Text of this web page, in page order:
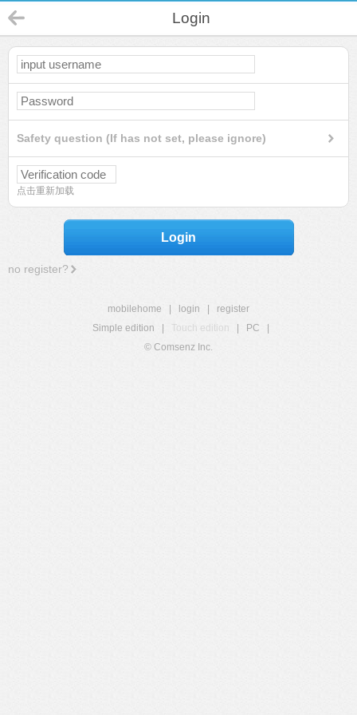
Login
Safety question (If has not set, please ignore)
点击重新加载
Login
no register?
mobilehome login
register
Simple edition
Touch edition PC
© Comsenz Inc.